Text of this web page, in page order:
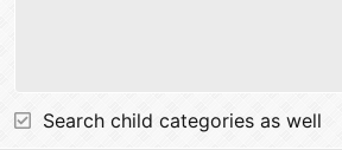
Search child categories as well